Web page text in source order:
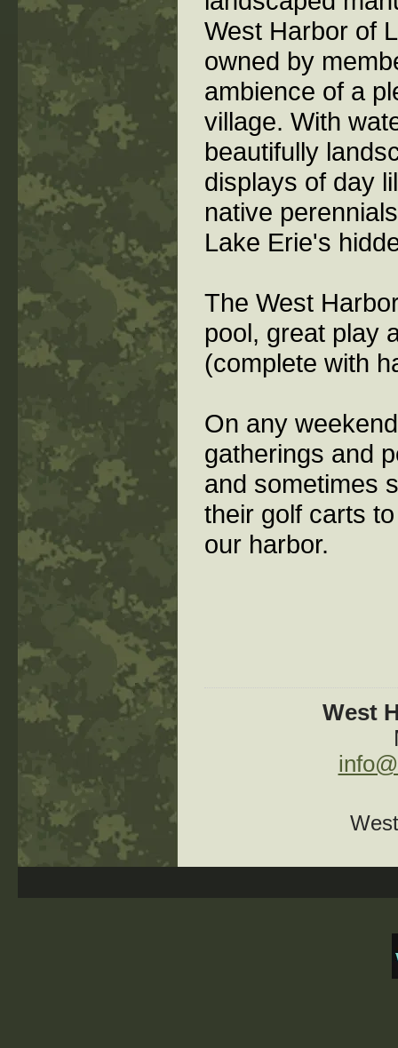
West Harbor of
owned by
ambience of a
village. With
beautifully
displays of day
native
Lake Erie's
The West
pool, great play
(complete with
On any
gatherings and
and sometimes
their golf carts
our harbor.
West
West